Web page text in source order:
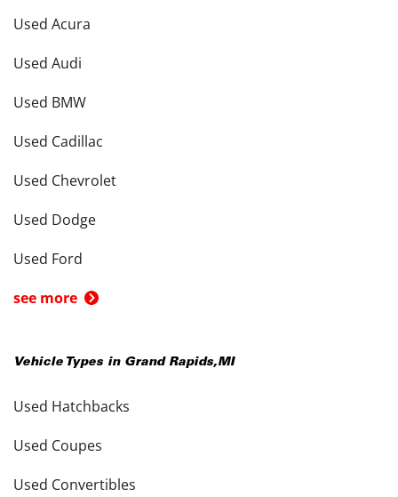
Used Acura
Used Audi
Used BMW
Used Cadillac
Used Chevrolet
Used Dodge
Used Ford
see more
Vehicle Types in Grand Rapids,MI
Used Hatchbacks
Used Coupes
Used Convertibles